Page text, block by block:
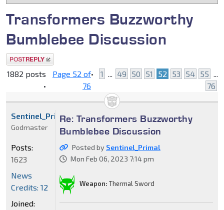
Transformers Buzzworthy
Bumblebee Discussion
Post a reply
1882 posts
•
Page 52 of
76
• 1 ... 49 50 51 52 53 54 55 ...
76
Re: Transformers Buzzworthy
Bumblebee Discussion
Posted by Sentinel_Primal
Mon Feb 06, 2023 7:14 pm
Weapon: Thermal Sword
Sentinel_Primal
Godmaster
Posts:
1623
News
Credits: 12
Joined: